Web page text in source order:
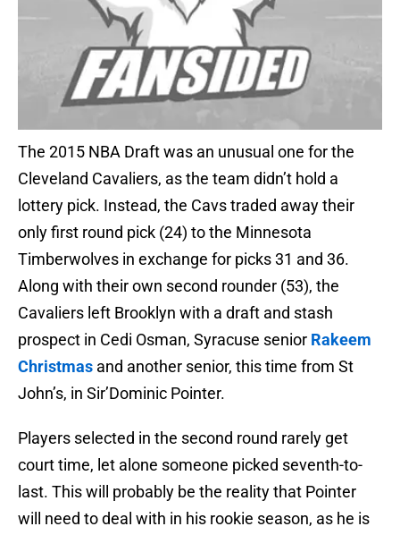
The 2015 NBA Draft was an unusual one for the
Cleveland Cavaliers, as the team didn’t hold a
lottery pick. Instead, the Cavs traded away their
only first round pick (24) to the Minnesota
Timberwolves in exchange for picks 31 and 36.
Along with their own second rounder (53), the
Cavaliers left Brooklyn with a draft and stash
prospect in Cedi Osman, Syracuse senior Rakeem
Christmas and another senior, this time from St
John’s, in Sir’Dominic Pointer.
Players selected in the second round rarely get
court time, let alone someone picked seventh-to-
last. This will probably be the reality that Pointer
will need to deal with in his rookie season, as he is